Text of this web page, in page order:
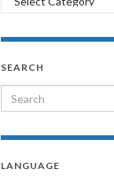
SEARCH
Search for:
LANGUAGE